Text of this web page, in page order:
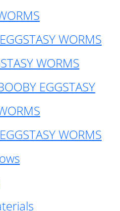
WORMS
WORMS
EGGSTASY
WORMS